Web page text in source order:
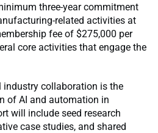
three-year commitment
related activities at
fee of $275,000 per
core activities that engage the
industry collaboration is the
of AI and automation in
will include seed research
case studies, and shared